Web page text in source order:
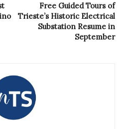
Free Guided Tours of
Trieste’s Historic Electrical
Substation Resume in
September